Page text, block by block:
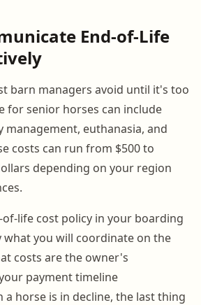
End-of-Life
barn managers avoid until it's too
for senior horses can include
management, euthanasia, and
costs can run from $500 to
depending on your region
life cost policy in your boarding
what you will coordinate on the
costs are the owner's
payment timeline
a horse is in decline, the last thing